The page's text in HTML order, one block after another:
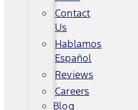
Contact
Us
Hablamos
Español
Reviews
Careers
Blog